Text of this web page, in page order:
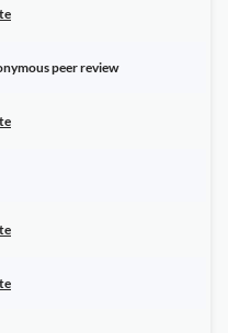
peer review